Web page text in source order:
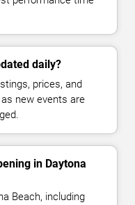
daily?
prices, and
new events are
in Daytona
Beach, including